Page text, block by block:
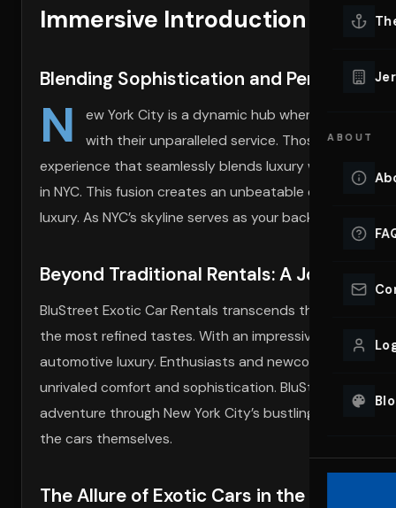
ABOUT
Immersive Introduction to
Blending Sophistication and
N
ew York City is a dynamic hub where
with their unparalleled service. Those seeking
experience that seamlessly blends luxury with power,
in NYC. This fusion creates an unbeatable
luxury. As NYC’s skyline serves as your backdrop,
Beyond Traditional Rentals: A Journey
BluStreet Exotic Car Rentals transcends the
the most refined tastes. With an impressive array of
automotive luxury. Enthusiasts and newcomers alike
unrivaled comfort and sophistication. BluStreet’s
adventure through New York City’s bustling streets.
the cars themselves.
The Allure of Exotic Cars in the Urban